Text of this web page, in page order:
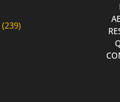
(239)